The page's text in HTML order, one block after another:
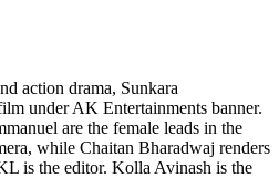
hrs 25 mins
action drama, Sunkara
under AK Entertainments banner.
are the female leads in the
while Chaitan Bharadwaj renders
is the editor. Kolla Avinash is the